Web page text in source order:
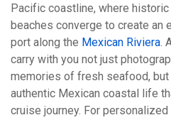
Pacific coastline, where
beaches converge to create an
port along the Mexican Riviera.
carry with you not just
memories of fresh seafood,
authentic Mexican coastal life
cruise journey. For